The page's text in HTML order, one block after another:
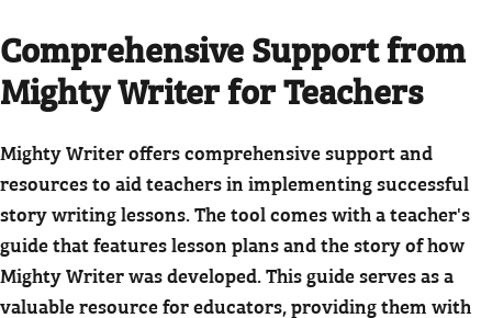
Comprehensive Support from
Mighty Writer for Teachers
Mighty Writer offers comprehensive support and
resources to aid teachers in implementing successful
story writing lessons. The tool comes with a teacher's
guide that features lesson plans and the story of how
Mighty Writer was developed. This guide serves as a
valuable resource for educators, providing them with